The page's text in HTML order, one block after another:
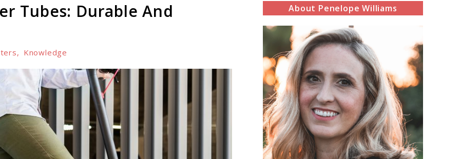
Tubes: Durable And
, Knowledge
About Penelope Williams